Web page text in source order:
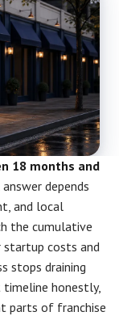
18 months and
depends
and local
the cumulative
startup costs and
stops draining
honestly,
parts of franchise